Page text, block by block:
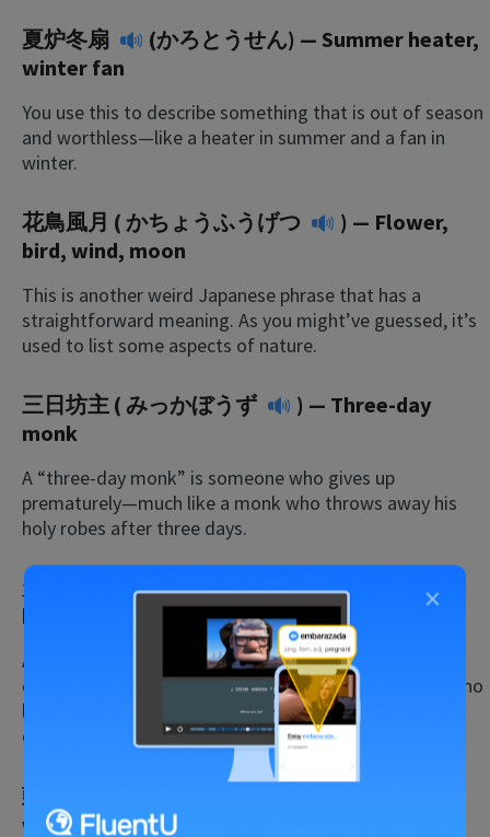
夏炉冬扇
(かろとうせん) — Summer heater,
winter fan
You use this to describe something that is out of season
and worthless—like a heater in summer and a fan in
winter.
花鳥風月 ( かちょうふうげつ
) — Flower,
bird, wind, moon
This is another weird Japanese phrase that has a
straightforward meaning. As you might’ve guessed, it’s
used to list some aspects of nature.
三日坊主 ( みっかぼうず
) — Three-day
monk
A “three-day monk” is someone who gives up
prematurely—much like a monk who throws away his
holy robes after three days.
天下り ( あまくだり
) — Descent from
heaven
Although this is a dated term in Japanese, it’s all too
common in American politics. It refers to politicians who
leave office, only to accept offers as high-paying
executives in the corporate world.
頭寒足熱 (
warm feet
×